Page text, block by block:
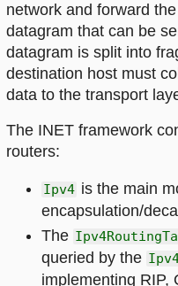
network and forward
datagram that can be
datagram is split into
destination host must
data to the transport
The INET framework
routers:
Ipv4 is the main
encapsulation/
The
queried by the
implementing RIP,